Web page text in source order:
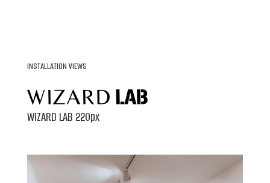
INSTALLATION VIEWS
WIZARD LAB 220px